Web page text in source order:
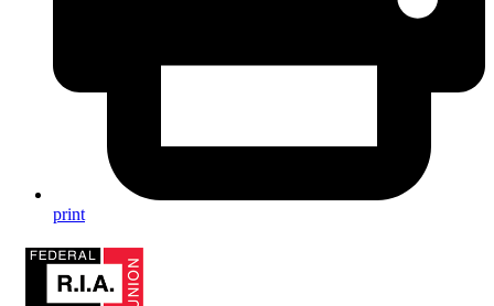
print